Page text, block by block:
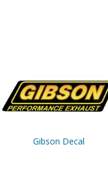
Gibson Decal